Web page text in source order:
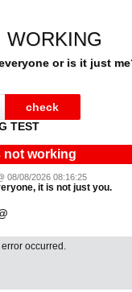
WORKING
or is it just
TEST
not working
08/08/2026 08:16:25
it is not just you.
occurred.